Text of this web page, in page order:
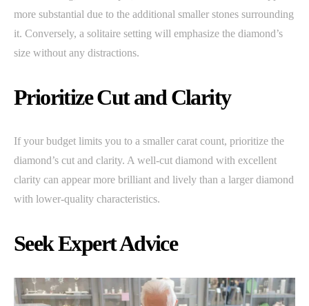
more substantial due to the additional smaller stones surrounding
it. Conversely, a solitaire setting will emphasize the diamond’s
size without any distractions.
Prioritize Cut and Clarity
If your budget limits you to a smaller carat count, prioritize the
diamond’s cut and clarity. A well-cut diamond with excellent
clarity can appear more brilliant and lively than a larger diamond
with lower-quality characteristics.
Seek Expert Advice